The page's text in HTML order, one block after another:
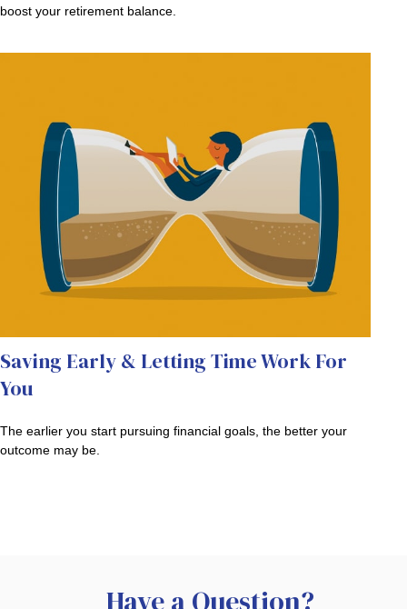
boost your retirement balance.
Saving Early & Letting Time Work For
You
The earlier you start pursuing financial goals, the better your
outcome may be.
Have a Question?